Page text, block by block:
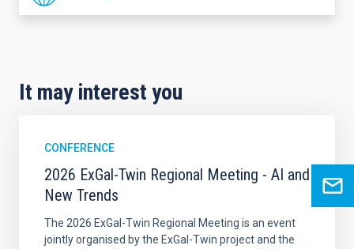
It may interest you
CONFERENCE
2026 ExGal-Twin Regional Meeting - AI and
New Trends
The 2026 ExGal-Twin Regional Meeting is an event
jointly organised by the ExGal-Twin project and the